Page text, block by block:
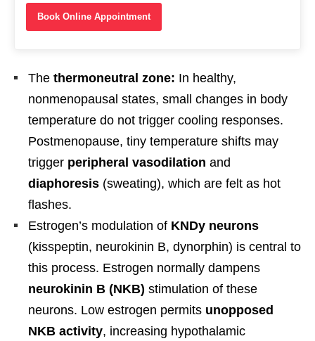
Book Online Appointment
The thermoneutral zone: In healthy,
nonmenopausal states, small changes in body
temperature do not trigger cooling responses.
Postmenopause, tiny temperature shifts may
trigger peripheral vasodilation and
diaphoresis (sweating), which are felt as hot
flashes.
Estrogen’s modulation of KNDy neurons
(kisspeptin, neurokinin B, dynorphin) is central to
this process. Estrogen normally dampens
neurokinin B (NKB) stimulation of these
neurons. Low estrogen permits unopposed
NKB activity, increasing hypothalamic